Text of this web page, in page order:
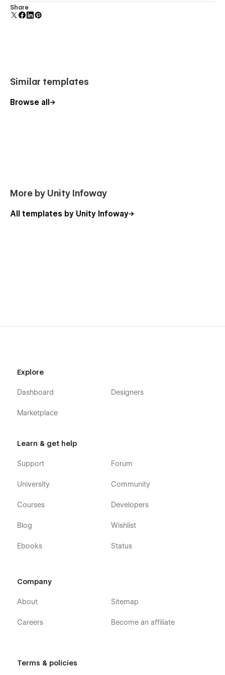
We offerdedicated supportand detailed documentation to
help you edit, launch, and customize your template smoothly.
designed for agencies, educators, and creators.
Comes with animations and interactions for additional
polish and usability.
Share
Similar templates
Browse all
More by Unity Infoway
All templates by Unity Infoway
Explore
Dashboard
Marketplace
Designers
Learn & get help
Support
University
Courses
Blog
Ebooks
Forum
Community
Developers
Wishlist
Status
Company
About
Careers
Sitemap
Become an affiliate
Terms & policies